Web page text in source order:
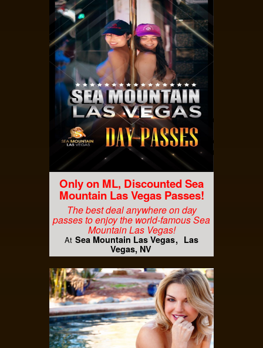
Only on ML, Discounted Sea
Mountain Las Vegas Passes!
The best deal anywhere on day
passes to enjoy the world-famous Sea
Mountain Las Vegas!
At Sea Mountain Las Vegas
Las
Vegas, NV